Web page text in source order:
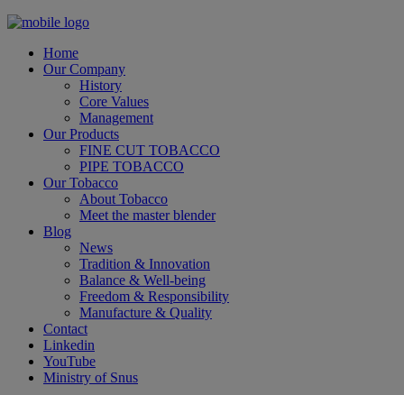
Home
Our Company
History
Core Values
Management
Our Products
FINE CUT TOBACCO
PIPE TOBACCO
Our Tobacco
About Tobacco
Meet the master blender
Blog
News
Tradition & Innovation
Balance & Well-being
Freedom & Responsibility
Manufacture & Quality
Contact
Linkedin
YouTube
Ministry of Snus